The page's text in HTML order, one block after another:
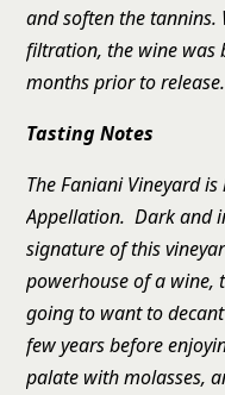
and soften the
filtration, the wine was
months prior to release.
Tasting Notes
The Faniani Vineyard
Appellation. Dark and
signature of this
powerhouse of a wine,
going to want to
few years before
palate with molasses,